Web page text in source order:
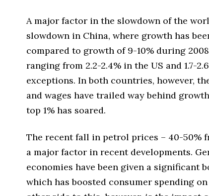
A major factor in the slowdown of the
slowdown in China, where growth has
compared to growth of 9-10% during
ranging from 2.2-2.4% in the US and 1.7-
exceptions. In both countries, however,
and wages have trailed way behind
top 1% has soared.
The recent fall in petrol prices – 40-50%
a major factor in recent developments.
economies have been given a significant
which has boosted consumer spending